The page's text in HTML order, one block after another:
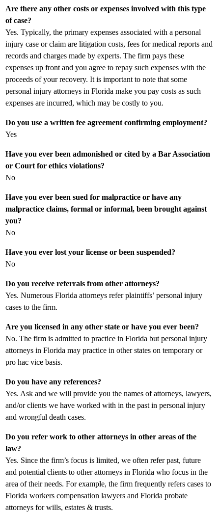
Are there any other costs or expenses involved with this type
of case?
Yes. Typically, the primary expenses associated with a personal
injury case or claim are litigation costs, fees for medical reports and
records and charges made by experts. The firm pays these
expenses up front and you agree to repay such expenses with the
proceeds of your recovery. It is important to note that some
personal injury attorneys in Florida make you pay costs as such
expenses are incurred, which may be costly to you.
Do you use a written fee agreement confirming employment?
Yes
Have you ever been admonished or cited by a Bar Association
or Court for ethics violations?
No
Have you ever been sued for malpractice or have any
malpractice claims, formal or informal, been brought against
you?
No
Have you ever lost your license or been suspended?
No
Do you receive referrals from other attorneys?
Yes. Numerous Florida attorneys refer plaintiffs’ personal injury
cases to the firm.
Are you licensed in any other state or have you ever been?
No. The firm is admitted to practice in Florida but personal injury
attorneys in Florida may practice in other states on temporary or
pro hac vice basis.
Do you have any references?
Yes. Ask and we will provide you the names of attorneys, lawyers,
and/or clients we have worked with in the past in personal injury
and wrongful death cases.
Do you refer work to other attorneys in other areas of the
law?
Yes. Since the firm’s focus is limited, we often refer past, future
and potential clients to other attorneys in Florida who focus in the
area of their needs. For example, the firm frequently refers cases to
Florida workers compensation lawyers and Florida probate
attorneys for wills, estates & trusts.